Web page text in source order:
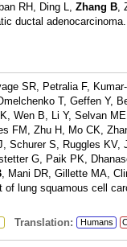
RH, Ding L, Zhang B,
ductal
SR, Petralia F,
T, Geffen Y,
Wen B, Li Y, Selvan
FM, Zhu H, Mo CK,
Schurer S, Ruggles
G, Paik PK,
, Mani DR, Gillette MA,
of lung squamous cell
Translation: Humans